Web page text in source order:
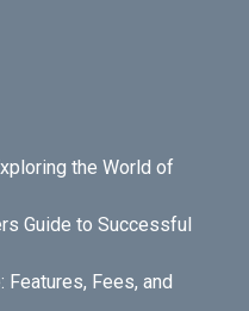
the World of
Guide to Successful
Features, Fees, and